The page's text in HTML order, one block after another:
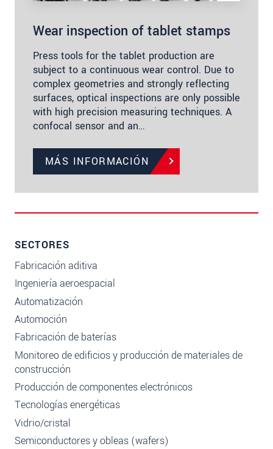
Wear inspection of tablet stamps
Press tools for the tablet production are
subject to a continuous wear control. Due to
complex geometries and strongly reflecting
surfaces, optical inspections are only possible
with high precision measuring techniques. A
confocal sensor and an…
MÁS INFORMACIÓN
SECTORES
Fabricación aditiva
Ingeniería aeroespacial
Automatización
Automoción
Fabricación de baterías
Monitoreo de edificios y producción de materiales de
construcción
Producción de componentes electrónicos
Tecnologías energéticas
Vidrio/cristal
Semiconductores y obleas (wafers)